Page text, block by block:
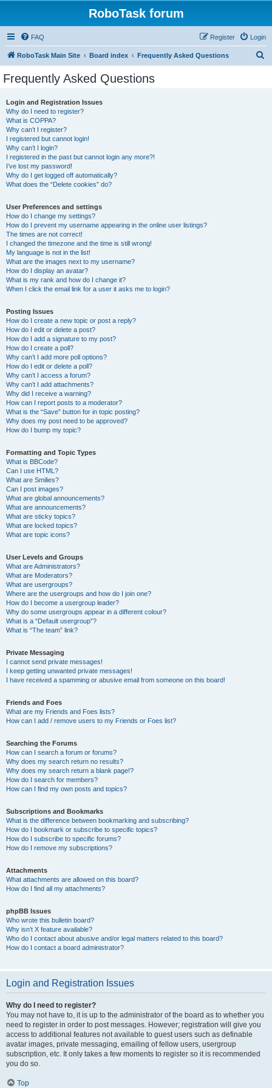
RoboTask forum
FAQ Login
Register
RoboTask Main Site Board index Frequently Asked Questions
Frequently Asked Questions
Login and Registration Issues
Why do I need to register?
What is COPPA?
Why can’t I register?
I registered but cannot login!
Why can’t I login?
I registered in the past but cannot login any more?!
I’ve lost my password!
Why do I get logged off automatically?
What does the “Delete cookies” do?
User Preferences and settings
How do I change my settings?
How do I prevent my username appearing in the online user listings?
The times are not correct!
I changed the timezone and the time is still wrong!
My language is not in the list!
What are the images next to my username?
How do I display an avatar?
What is my rank and how do I change it?
When I click the email link for a user it asks me to login?
Posting Issues
How do I create a new topic or post a reply?
How do I edit or delete a post?
How do I add a signature to my post?
How do I create a poll?
Why can’t I add more poll options?
How do I edit or delete a poll?
Why can’t I access a forum?
Why can’t I add attachments?
Why did I receive a warning?
How can I report posts to a moderator?
What is the “Save” button for in topic posting?
Why does my post need to be approved?
How do I bump my topic?
Formatting and Topic Types
What is BBCode?
Can I use HTML?
What are Smilies?
Can I post images?
What are global announcements?
What are announcements?
What are sticky topics?
What are locked topics?
What are topic icons?
User Levels and Groups
What are Administrators?
What are Moderators?
What are usergroups?
Where are the usergroups and how do I join one?
How do I become a usergroup leader?
Why do some usergroups appear in a different colour?
What is a “Default usergroup”?
What is “The team” link?
Private Messaging
I cannot send private messages!
I keep getting unwanted private messages!
I have received a spamming or abusive email from someone on this board!
Friends and Foes
What are my Friends and Foes lists?
How can I add / remove users to my Friends or Foes list?
Searching the Forums
How can I search a forum or forums?
Why does my search return no results?
Why does my search return a blank page!?
How do I search for members?
How can I find my own posts and topics?
Subscriptions and Bookmarks
What is the difference between bookmarking and subscribing?
How do I bookmark or subscribe to specific topics?
How do I subscribe to specific forums?
How do I remove my subscriptions?
Attachments
What attachments are allowed on this board?
How do I find all my attachments?
phpBB Issues
Who wrote this bulletin board?
Why isn’t X feature available?
Who do I contact about abusive and/or legal matters related to this board?
How do I contact a board administrator?
Login and Registration Issues
Why do I need to register?
You may not have to, it is up to the administrator of the board as to whether you
need to register in order to post messages. However; registration will give you
access to additional features not available to guest users such as definable
avatar images, private messaging, emailing of fellow users, usergroup
subscription, etc. It only takes a few moments to register so it is recommended
you do so.
Top